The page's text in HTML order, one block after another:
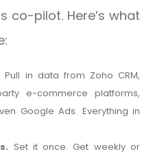
co-pilot. Here’s what
Pull in data from Zoho CRM,
e-commerce platforms,
Google Ads. Everything in
Set it once. Get weekly or